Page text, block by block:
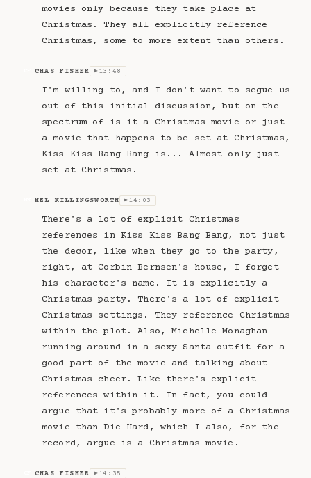
movies only because they take place at
Christmas. They all explicitly reference
Christmas, some to more extent than others.
CHAS FISHER ▶ 13:48
I'm willing to, and I don't want to segue us
out of this initial discussion, but on the
spectrum of is it a Christmas movie or just
a movie that happens to be set at Christmas,
Kiss Kiss Bang Bang is... Almost only just
set at Christmas.
MEL KILLINGSWORTH ▶ 14:03
There's a lot of explicit Christmas
references in Kiss Kiss Bang Bang, not just
the decor, like when they go to the party,
right, at Corbin Bernsen's house, I forget
his character's name. It is explicitly a
Christmas party. There's a lot of explicit
Christmas settings. They reference Christmas
within the plot. Also, Michelle Monaghan
running around in a sexy Santa outfit for a
good part of the movie and talking about
Christmas cheer. Like there's explicit
references within it. In fact, you could
argue that it's probably more of a Christmas
movie than Die Hard, which I also, for the
record, argue is a Christmas movie.
CHAS FISHER ▶ 14:35